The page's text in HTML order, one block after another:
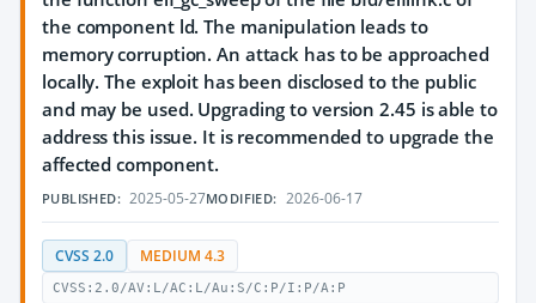
the component ld. The manipulation leads to
memory corruption. An attack has to be approached
locally. The exploit has been disclosed to the public
and may be used. Upgrading to version 2.45 is able to
address this issue. It is recommended to upgrade the
affected component.
PUBLISHED: 2025-05-27MODIFIED: 2026-06-17
CVSS 2.0 MEDIUM 4.3
CVSS:2.0/AV:L/AC:L/Au:S/C:P/I:P/A:P